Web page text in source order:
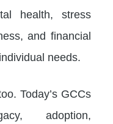
health, stress
and financial
needs.
Today’s GCCs
adoption,